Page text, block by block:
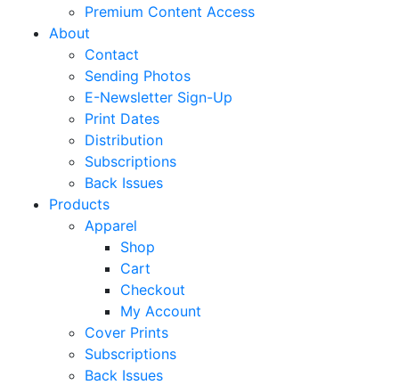
Premium Content Access
About
Contact
Sending Photos
E-Newsletter Sign-Up
Print Dates
Distribution
Subscriptions
Back Issues
Products
Apparel
Shop
Cart
Checkout
My Account
Cover Prints
Subscriptions
Back Issues